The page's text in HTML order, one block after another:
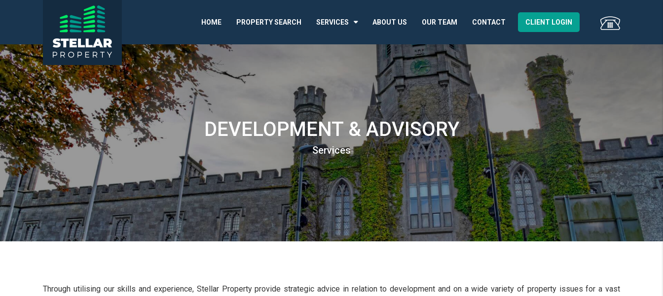
HOME PROPERTY SEARCH SERVICES ABOUT US OUR TEAM CONTACT CLIENT LOGIN
DEVELOPMENT & ADVISORY
Services
Through utilising our skills and experience, Stellar Property provide strategic advice in relation to development and on a wide variety of property issues for a vast